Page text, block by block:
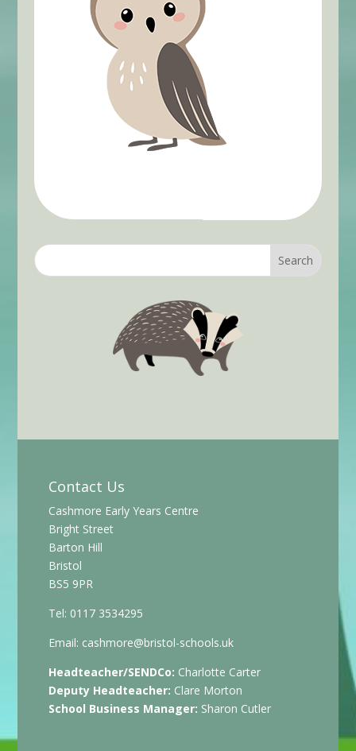
Contact Us
Cashmore Early Years Centre
Bright Street
Barton Hill
Bristol
BS5 9PR
Tel: 0117 3534295
Email: cashmore@bristol-schools.uk
Headteacher/SENDCo: Charlotte Carter
Deputy Headteacher: Clare Morton
School Business Manager: Sharon Cutler